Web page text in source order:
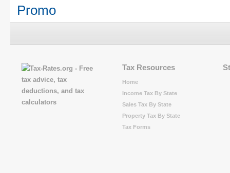
Promo
Tax Resources
Home
Income Tax By State
Sales Tax By State
Property Tax By State
Tax Forms